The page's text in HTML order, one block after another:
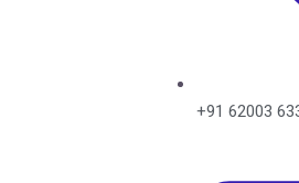
+91 62003